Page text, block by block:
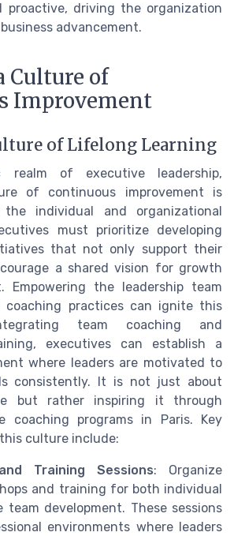
proactive, driving the organization
advancement.
Culture of
Improvement
of Lifelong Learning
of executive leadership,
of continuous improvement is
individual and organizational
must prioritize developing
that not only support their
a shared vision for growth
Empowering the leadership team
practices can ignite this
team coaching and
executives can establish a
where leaders are motivated to
consistently. It is not just about
but rather inspiring it through
coaching programs in Paris. Key
culture include:
Training Sessions: Organize
and training for both individual
team development. These sessions
environments where leaders